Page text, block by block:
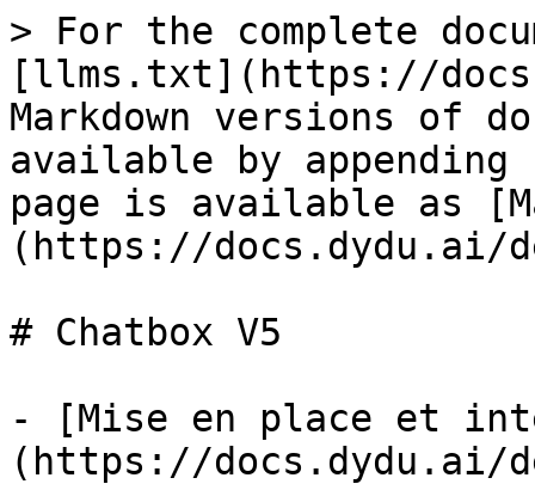
> For the complete
[llms.txt](https://
Markdown versions of
available by
page is available as
(https://docs.dydu.ai/
# Chatbox V5
- [Mise en place et
(https://docs.dydu.ai/